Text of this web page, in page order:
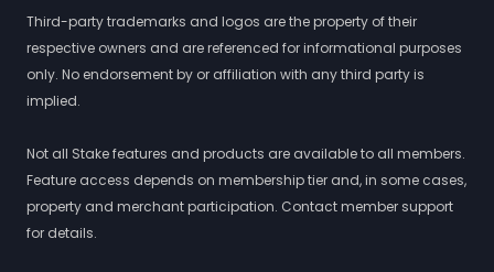
Third-party trademarks and logos are the property of their
respective owners and are referenced for informational purposes
only. No endorsement by or affiliation with any third party is
implied.
Not all Stake features and products are available to all members.
Feature access depends on membership tier and, in some cases,
property and merchant participation. Contact member support
for details.